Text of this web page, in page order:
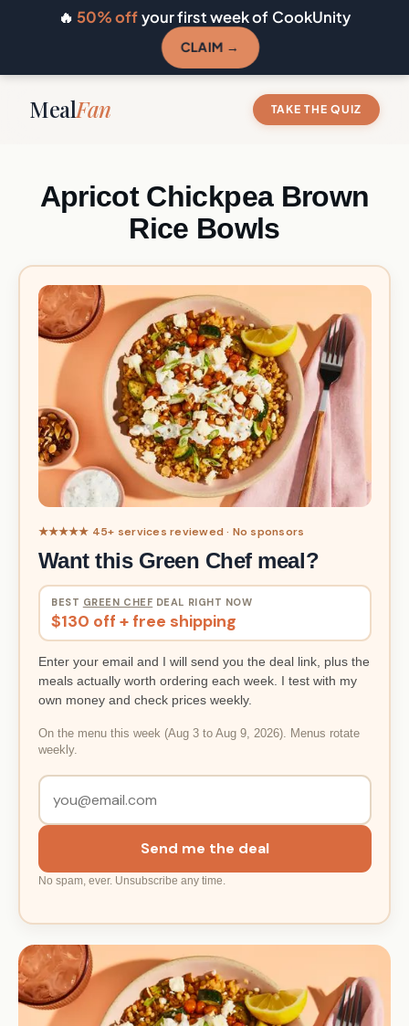
🔥 50% offyour first week of CookUnity
CLAIM →
MealFan TAKE THE QUIZ
Apricot Chickpea Brown
Rice Bowls
★★★★★ 45+ services reviewed · No sponsors
Want this Green Chef meal?
BEST GREEN CHEF DEAL RIGHT NOW
$130 off + free shipping
Enter your email and I will send you the deal link, plus the
meals actually worth ordering each week. I test with my
own money and check prices weekly.
On the menu this week (Aug 3 to Aug 9, 2026). Menus rotate
weekly.
Send me the deal
No spam, ever. Unsubscribe any time.